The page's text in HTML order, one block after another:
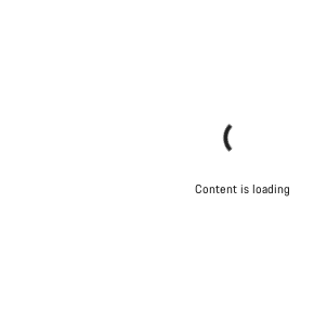
Content is loading